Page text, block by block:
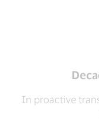
In proactive